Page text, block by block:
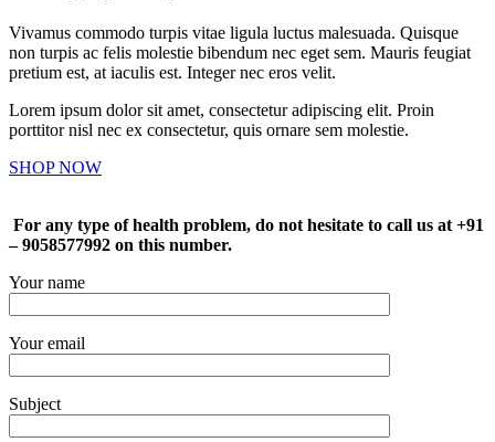
Vivamus commodo turpis vitae ligula luctus malesuada. Quisque
non turpis ac felis molestie bibendum nec eget sem. Mauris feugiat
pretium est, at iaculis est. Integer nec eros velit.
Lorem ipsum dolor sit amet, consectetur adipiscing elit. Proin
porttitor nisl nec ex consectetur, quis ornare sem molestie.
SHOP NOW
For any type of health problem, do not hesitate to call us at +91
– 9058577992 on this number.
Your name
Your email
Subject